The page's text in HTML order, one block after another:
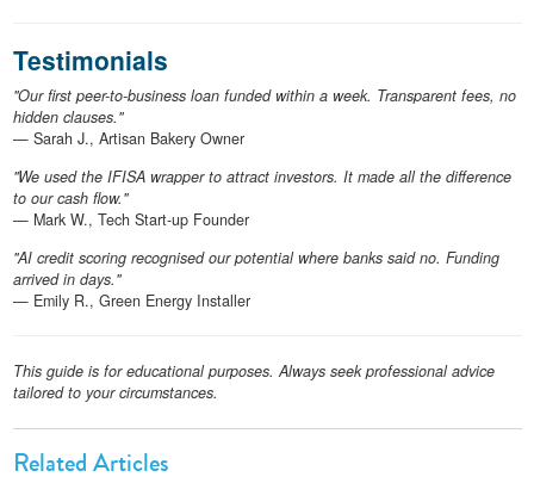
Testimonials
"Our first peer-to-business loan funded within a week. Transparent fees, no
hidden clauses."
— Sarah J., Artisan Bakery Owner
"We used the IFISA wrapper to attract investors. It made all the difference
to our cash flow."
— Mark W., Tech Start-up Founder
"AI credit scoring recognised our potential where banks said no. Funding
arrived in days."
— Emily R., Green Energy Installer
This guide is for educational purposes. Always seek professional advice
tailored to your circumstances.
Related Articles